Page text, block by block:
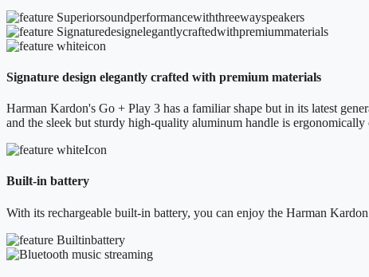
Signature design elegantly crafted with premium materials
Harman Kardon's Go + Play 3 has a familiar shape but in its latest
and the sleek but sturdy high-quality aluminum handle is
Built-in battery
With its rechargeable built-in battery, you can enjoy the Harman